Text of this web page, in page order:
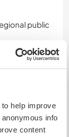
help improve
info
content
public